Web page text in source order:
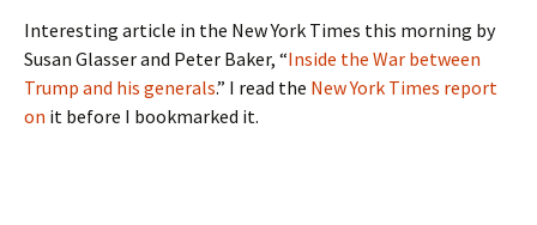
Interesting article in the New York Times this morning by
Susan Glasser and Peter Baker, “Inside the War between
Trump and his generals.” I read the New York Times report
on it before I bookmarked it.